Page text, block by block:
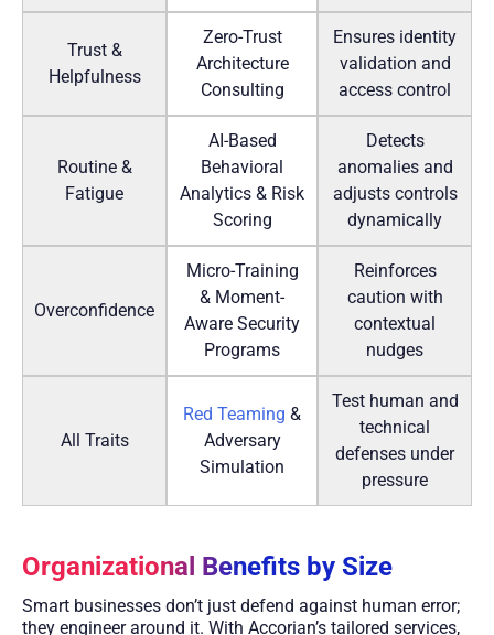
Trust &
Helpfulness
Zero-Trust
Architecture
Consulting
Ensures identity
validation and
access control
Routine &
Fatigue
AI-Based
Behavioral
Analytics & Risk
Scoring
Detects
anomalies and
adjusts controls
dynamically
Overconfidence
Micro-Training
& Moment-
Aware Security
Programs
Reinforces
caution with
contextual
nudges
All Traits
Red Teaming &
Adversary
Simulation
Test human and
technical
defenses under
pressure
Organizational Benefits by Size
Smart businesses don’t just defend against human error;
they engineer around it. With Accorian’s tailored services,